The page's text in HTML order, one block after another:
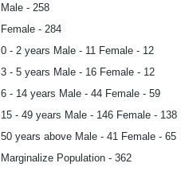
Male - 258
Female - 284
0 - 2 years Male - 11 Female - 12
3 - 5 years Male - 16 Female - 12
6 - 14 years Male - 44 Female - 59
15 - 49 years Male - 146 Female - 138
50 years above Male - 41 Female - 65
Marginalize Population - 362